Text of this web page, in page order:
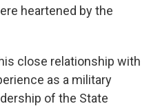
heartened by the
close relationship with
as a military
of the State